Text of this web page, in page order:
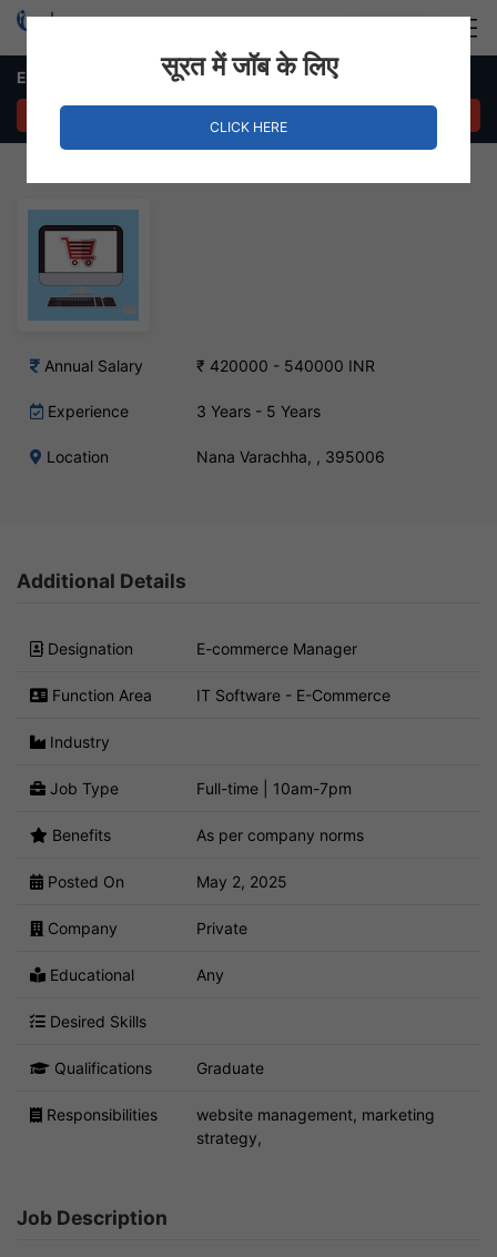
E-commerce Manager Job in Nana Varachha
Annual Salary ₹ 420000 - 540000 INR
Experience 3 Years - 5 Years
Location Nana Varachha, , 395006
Additional Details
Designation E-commerce Manager
Function Area IT Software - E-Commerce
Industry
Job Type Full-time | 10am-7pm
Benefits As per company norms
Posted On May 2, 2025
Company Private
Educational Any
Desired Skills
Qualifications Graduate
Responsibilities
website management, marketing
strategy,
Job Description
सूरत में जॉब के लिए
CLICK HERE